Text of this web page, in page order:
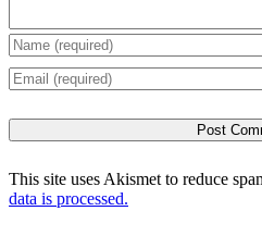
This site uses Akismet to reduce
data is processed.